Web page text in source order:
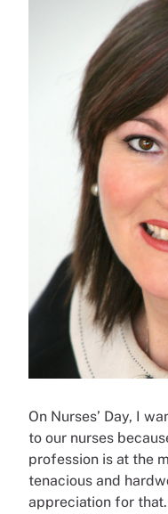
On Nurses’ Day, I
to our nurses
profession is at the
tenacious and
appreciation for